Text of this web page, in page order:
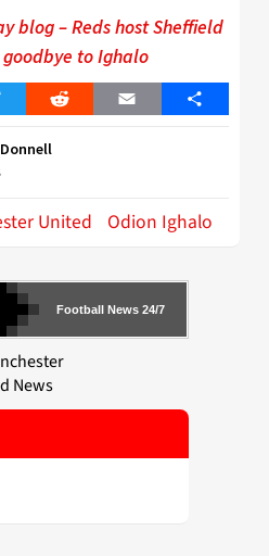
blog – Reds host Sheffield
to Ighalo
Reddit Email Share
United Odion Ighalo
Football News 24/7